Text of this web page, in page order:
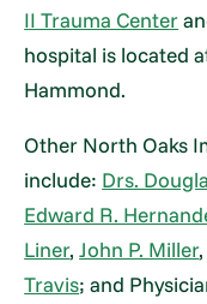
II Trauma Center
hospital is located
Hammond.
Other North Oaks
include: Drs.
Edward R.
Liner,John P. Miller,
Travis; and